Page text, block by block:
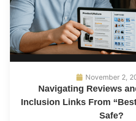
November 2,
Navigating Reviews
Inclusion Links From “Best
Safe?